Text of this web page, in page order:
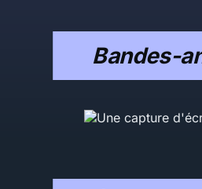
Bandes-